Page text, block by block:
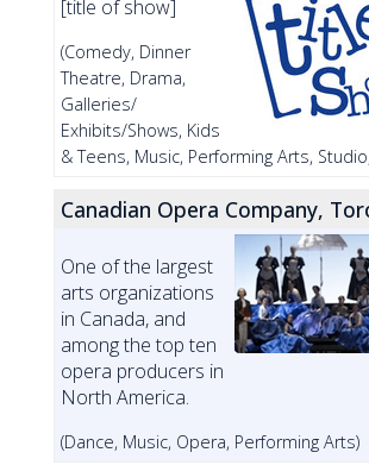
[title of show]
(Comedy, Dinner
Theatre, Drama,
Galleries/
Exhibits/Shows, Kids
& Teens, Music, Performing Arts,
Canadian Opera Company,
One of the largest
arts organizations
in Canada, and
among the top ten
opera producers in
North America.
(Dance, Music, Opera, Performing Arts)